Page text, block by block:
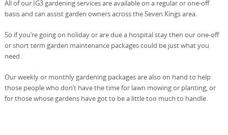
All of our IG3 gardening services are available on a regular or one-off
basis and can assist garden owners across the Seven Kings area.
So if you’re going on holiday or are due a hospital stay then our one-off
or short term garden maintenance packages could be just what you
need.
Our weekly or monthly gardening packages are also on hand to help
those people who don’t have the time for lawn mowing or planting, or
for those whose gardens have got to be a little too much to handle.